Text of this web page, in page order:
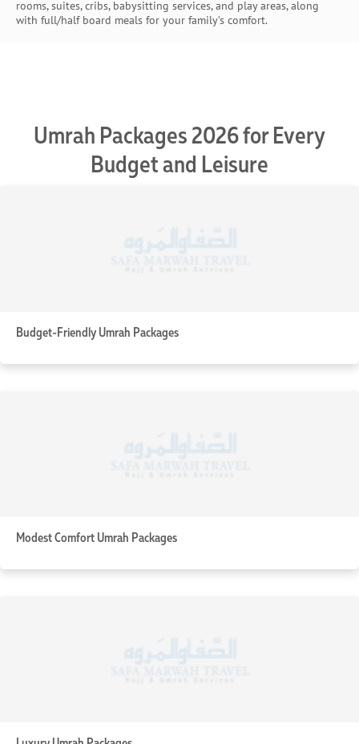
rooms, suites, cribs, babysitting services, and play areas, along
with full/half board meals for your family’s comfort.
Umrah Packages 2026 for Every
Budget and Leisure
Budget-Friendly Umrah Packages
Modest Comfort Umrah Packages